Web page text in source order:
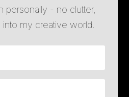
personally - no clutter,
my creative world.